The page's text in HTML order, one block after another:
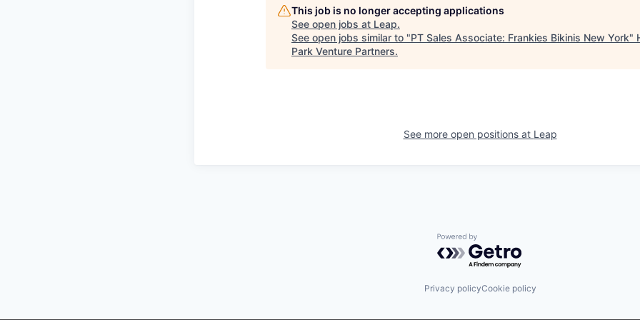
This job is no longer accepting applications
See open jobs at Leap.
See open jobs similar to "PT Sales Associate: Frankies Bikinis New York"
Park Venture Partners.
See more open positions at Leap
Powered by Getro.com
Privacy policyCookie policy